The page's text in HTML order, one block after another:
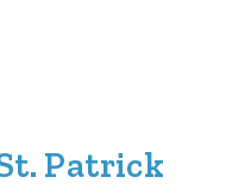
Patrick